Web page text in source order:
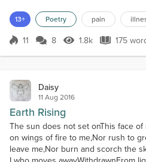
bronzing goldAnd swirling past my
laughing,Shoulders
twinging,Eyes all bleary sandyAnd I
13+ Poetry pain
Score 11
11 8 1.8k Views
1.8k 175
175
Daisy
11 Aug 2016
Earth Rising
The sun does not set onThis face of
on wings of fire to me,Nor rush to
leave me,Nor burn and scorch the